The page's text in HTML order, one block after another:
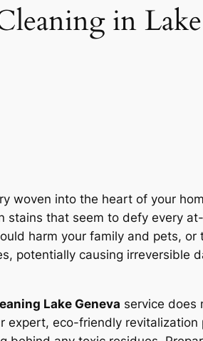
in
woven into the heart of your
that seem to defy every
harm your family and pets, or
potentially causing irreversible
Lake Geneva service does
expert, eco-friendly